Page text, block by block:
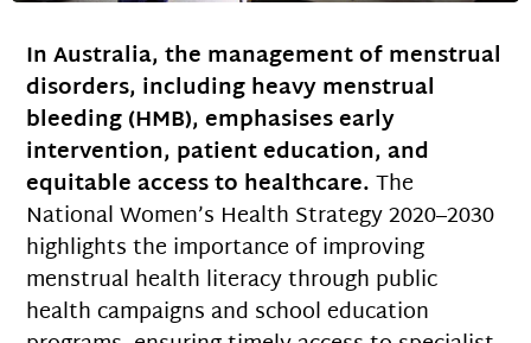
In Australia, the management of menstrual
disorders, including heavy menstrual
bleeding (HMB), emphasises early
intervention, patient education, and
equitable access to healthcare.The
National Women’s Health Strategy 2020–2030
highlights the importance of improving
menstrual health literacy through public
health campaigns and school education